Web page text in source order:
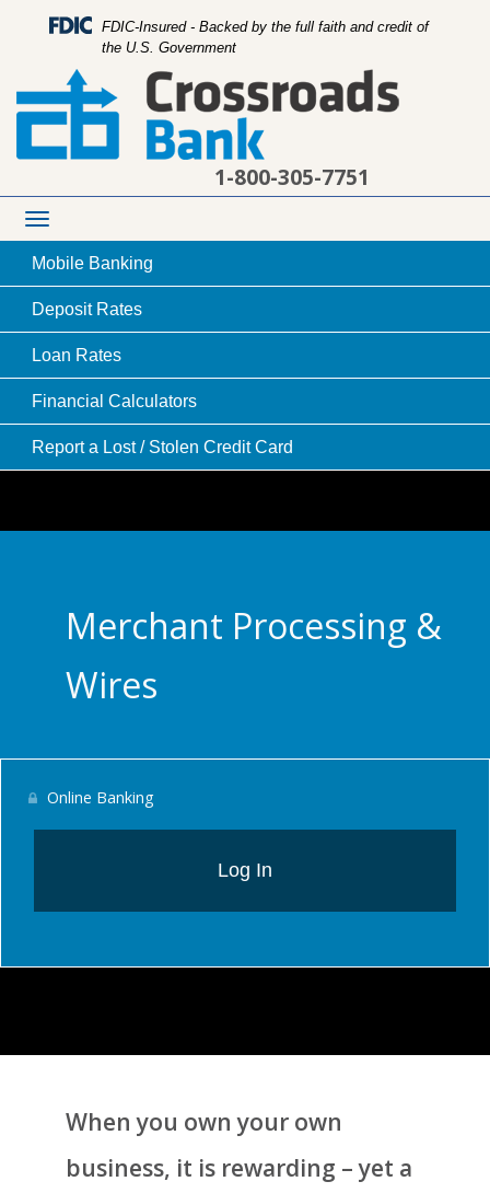
FDIC-Insured - Backed by the full faith and credit of
the U.S. Government
1-800-305-7751
Mobile Banking
Deposit Rates
Loan Rates
Financial Calculators
Report a Lost / Stolen Credit Card
checkout person holding credit or debit card
processing device while another person uses
card to complete a transaction
Merchant Processing &
Wires
Online Banking
Log In
When you own your own
business, it is rewarding – yet a